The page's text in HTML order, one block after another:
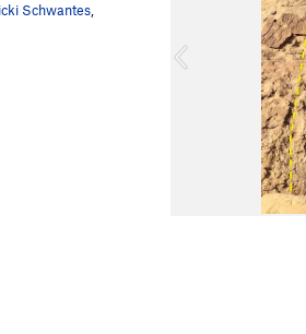
Schwantes
u